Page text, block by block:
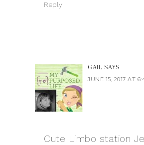
Reply
GAIL SAYS
JUNE 15, 2017 AT
Cute Limbo station